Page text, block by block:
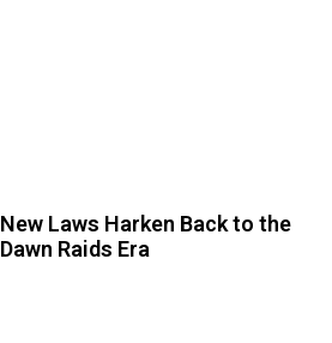
New Laws Harken Back to the
Dawn Raids Era